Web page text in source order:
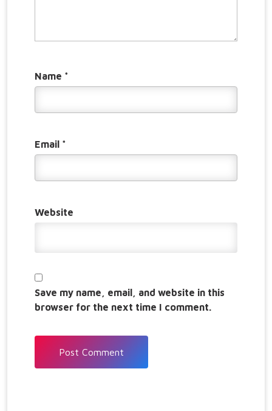
Name *
Email *
Website
Save my name, email, and website in this
browser for the next time I comment.